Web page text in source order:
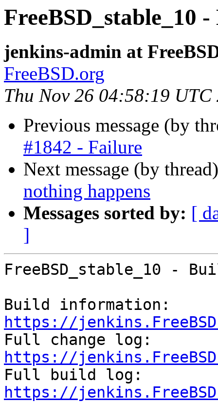
FreeBSD_stable_10
jenkins-admin at
FreeBSD.org
Thu Nov 26 04:58:19 UTC
Previous message (by
#1842 - Failure
Next message (by
nothing happens
Messages sorted by: [
]
FreeBSD_stable_10 -
https://
https://
https://